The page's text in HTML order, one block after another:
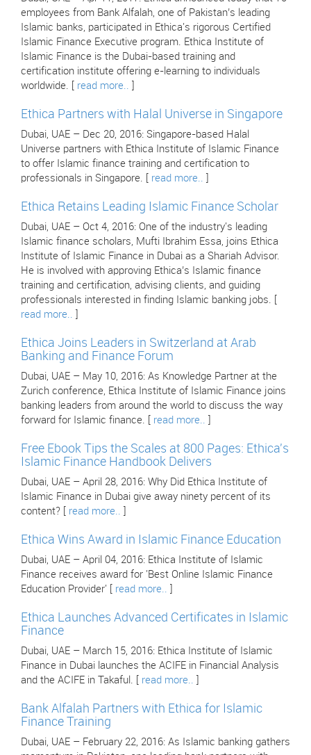
employees from Bank Alfalah, one of Pakistan’s leading
Islamic banks, participated in Ethica's rigorous Certified
Islamic Finance Executive program. Ethica Institute of
Islamic Finance is the Dubai-based training and
certification institute offering e-learning to individuals
worldwide. [ read more..
Ethica Partners with Halal Universe in Singapore
Dubai, UAE – Dec 20, 2016: Singapore-based Halal
Universe partners with Ethica Institute of Islamic Finance
to offer Islamic finance training and certification to
professionals in Singapore. [ read more..
Ethica Retains Leading Islamic Finance Scholar
Dubai, UAE – Oct 4, 2016: One of the industry's leading
Islamic finance scholars, Mufti Ibrahim Essa, joins Ethica
Institute of Islamic Finance in Dubai as a Shariah Advisor.
He is involved with approving Ethica’s Islamic finance
training and certification, advising clients, and guiding
professionals interested in finding Islamic banking jobs. [
read more..
Ethica Joins Leaders in Switzerland at Arab
Banking and Finance Forum
Dubai, UAE – May 10, 2016: As Knowledge Partner at the
Zurich conference, Ethica Institute of Islamic Finance joins
banking leaders from around the world to discuss the way
forward for Islamic finance. [ read more..
Free Ebook Tips the Scales at 800 Pages: Ethica's
Islamic Finance Handbook Delivers
Dubai, UAE – April 28, 2016: Why Did Ethica Institute of
Islamic Finance in Dubai give away ninety percent of its
content? [ read more..
Ethica Wins Award in Islamic Finance Education
Dubai, UAE – April 04, 2016: Ethica Institute of Islamic
Finance receives award for 'Best Online Islamic Finance
Education Provider' [ read more..
Ethica Launches Advanced Certificates in Islamic
Finance
Dubai, UAE – March 15, 2016: Ethica Institute of Islamic
Finance in Dubai launches the ACIFE in Financial Analysis
and the ACIFE in Takaful. [ read more..
Bank Alfalah Partners with Ethica for Islamic
Finance Training
Dubai, UAE – February 22, 2016: As Islamic banking gathers